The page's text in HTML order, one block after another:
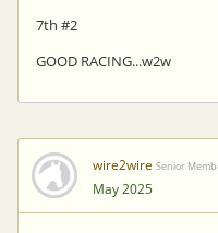
7th #2
GOOD RACING...w2w
wire2wire Senior
May 2025